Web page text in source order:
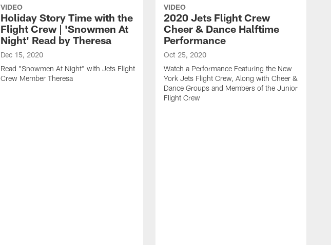
VIDEO
Holiday Story Time with the
Flight Crew | 'Snowmen At
Night' Read by Theresa
Dec 15, 2020
Read "Snowmen At Night" with Jets Flight
Crew Member Theresa
VIDEO
2020 Jets Flight Crew
Cheer & Dance Halftime
Performance
Oct 25, 2020
Watch a Performance Featuring the New
York Jets Flight Crew, Along with Cheer &
Dance Groups and Members of the Junior
Flight Crew